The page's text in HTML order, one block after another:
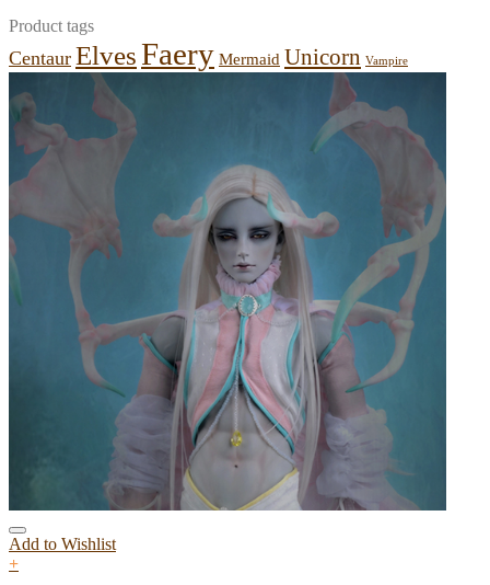
Product tags
Centaur ElvesFaery Mermaid Unicorn Vampire
Add to Wishlist
+